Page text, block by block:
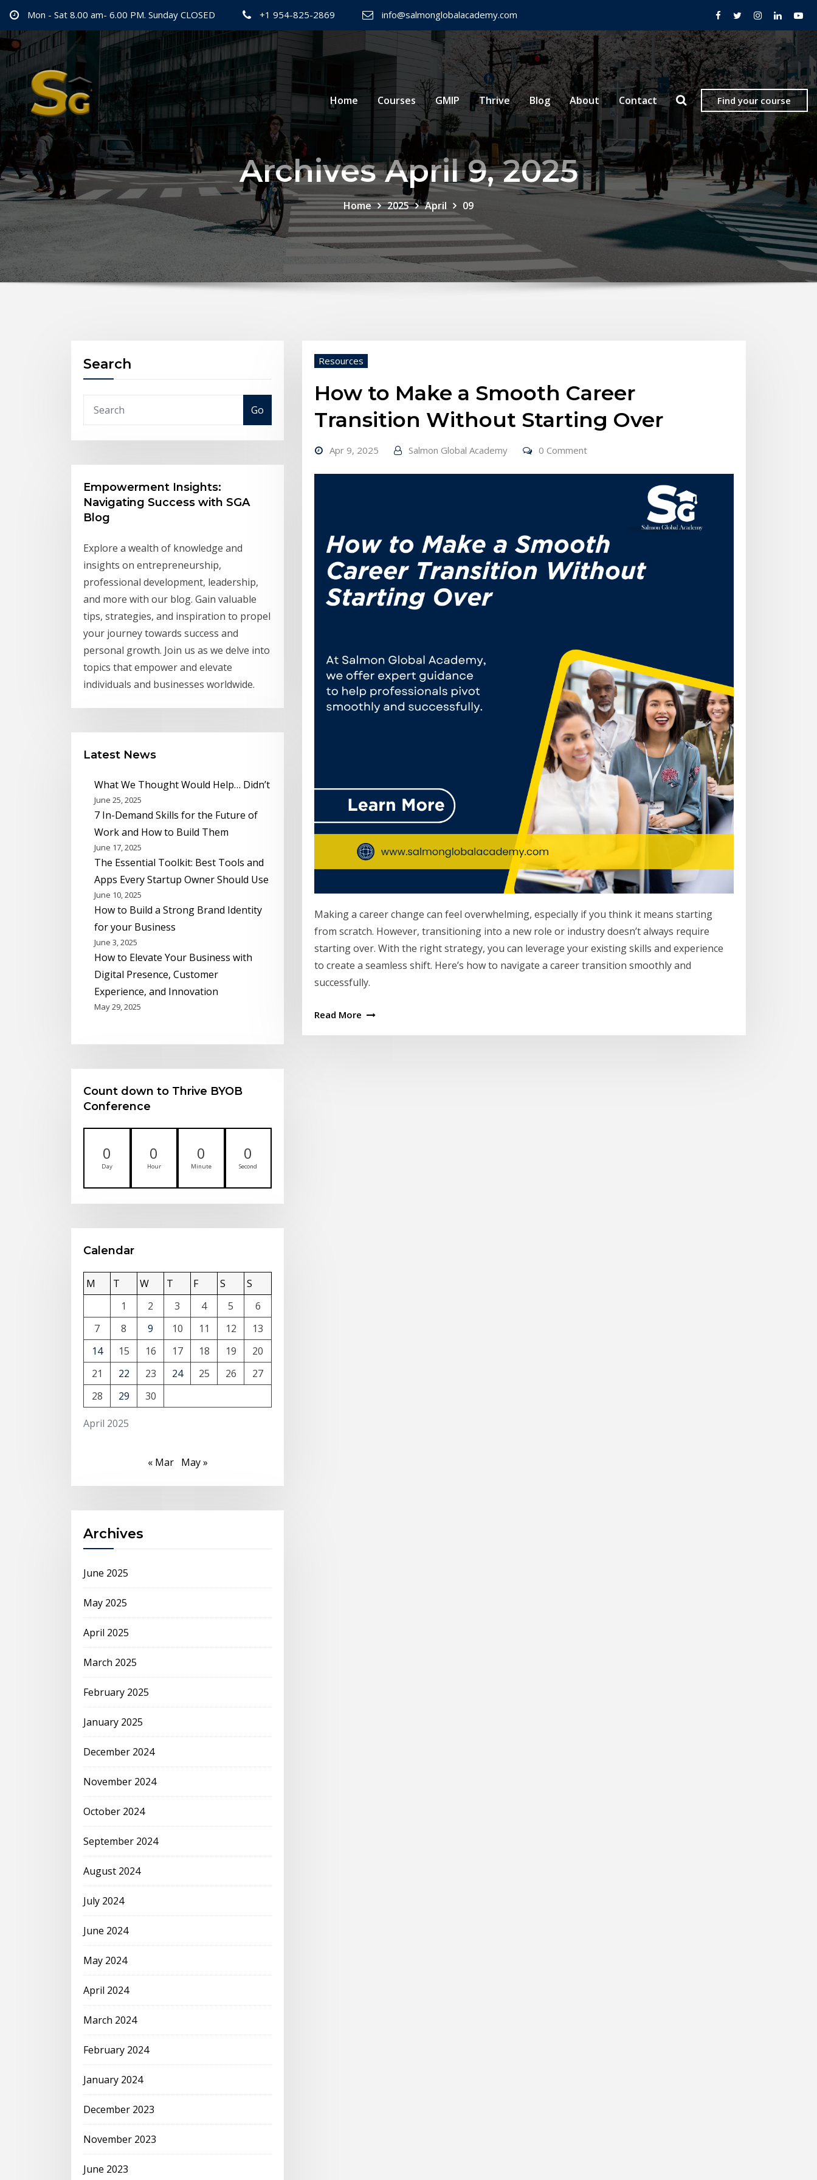
Mon - Sat 8.00 am- 6.00 PM. Sunday CLOSED +1 954-825-2869 info@salmonglobalacademy.com
Home Courses GMIP Thrive Blog About Contact Find your course
Archives April 9, 2025
Home 2025 April 09
Search
Go
Empowerment Insights:
Navigating Success with SGA
Blog
Explore a wealth of knowledge and
insights on entrepreneurship,
professional development, leadership,
and more with our blog. Gain valuable
tips, strategies, and inspiration to propel
your journey towards success and
personal growth. Join us as we delve into
topics that empower and elevate
individuals and businesses worldwide.
Latest News
What We Thought Would Help… Didn’t
June 25, 2025
7 In-Demand Skills for the Future of
Work and How to Build Them
June 17, 2025
The Essential Toolkit: Best Tools and
Apps Every Startup Owner Should Use
June 10, 2025
How to Build a Strong Brand Identity
for your Business
June 3, 2025
How to Elevate Your Business with
Digital Presence, Customer
Experience, and Innovation
May 29, 2025
Count down to Thrive BYOB
Conference
0
Day
0
Hour
0
Minute
0
Second
Calendar
April 2025
M T W T F S
S
1
2 3 4 5
6
7
8 9 10 11 12
13
14
15 16 17 18 19
20
21
22 23 24 25 26
27
28
29 30
« Mar May »
Archives
June 2025
May 2025
April 2025
March 2025
February 2025
January 2025
December 2024
November 2024
October 2024
September 2024
August 2024
July 2024
June 2024
May 2024
April 2024
March 2024
February 2024
January 2024
December 2023
November 2023
June 2023
Resources
How to Make a Smooth Career
Transition Without Starting Over
Apr 9, 2025 Salmon Global Academy 0 Comment
Making a career change can feel overwhelming, especially if you think it means starting
from scratch. However, transitioning into a new role or industry doesn’t always require
starting over. With the right strategy, you can leverage your existing skills and experience
to create a seamless shift. Here’s how to navigate a career transition smoothly and
successfully.
Read More